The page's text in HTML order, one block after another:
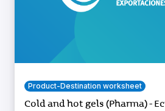
Product-Destination worksheet
Cold and hot gels (Pharma) -